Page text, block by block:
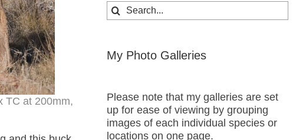
TC at 200mm,
Search
for:
My Photo Galleries
Please note that my galleries are set
up for ease of viewing by grouping
images of each individual species or
locations on one page.